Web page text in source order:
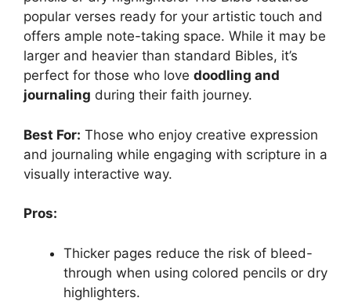
popular verses ready for your artistic touch and
offers ample note-taking space. While it may be
larger and heavier than standard Bibles, it’s
perfect for those who love doodling and
journaling during their faith journey.
Best For: Those who enjoy creative expression
and journaling while engaging with scripture in a
visually interactive way.
Pros:
Thicker pages reduce the risk of bleed-
through when using colored pencils or dry
highlighters.